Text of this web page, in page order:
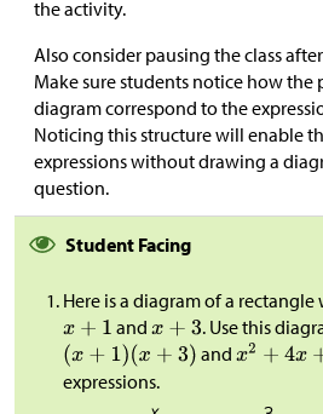
the activity.
Also consider pausing the class
Make sure students notice how the
diagram correspond to the
Noticing this structure will enable
expressions without drawing a
question.
Student Facing
Here is a diagram of a
and
. Use this
and
expressions.